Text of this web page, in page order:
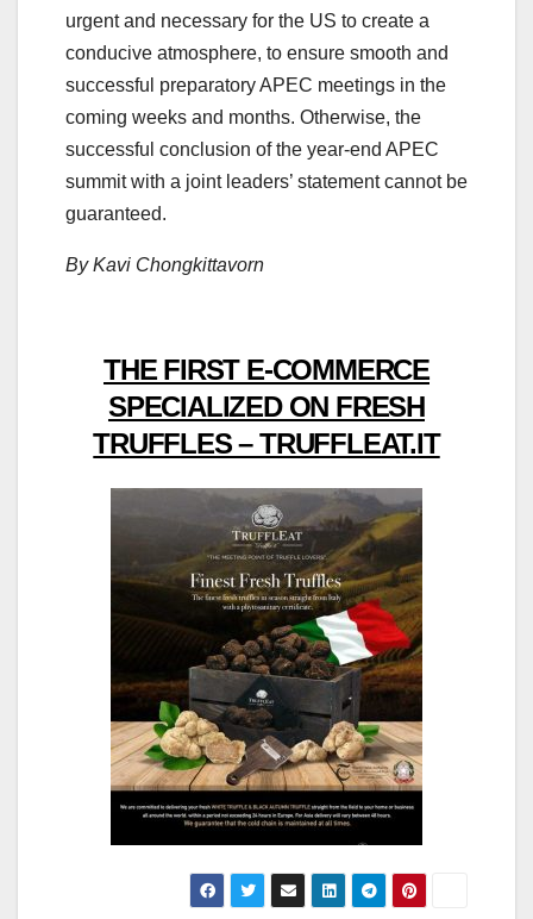
urgent and necessary for the US to create a
conducive atmosphere, to ensure smooth and
successful preparatory APEC meetings in the
coming weeks and months. Otherwise, the
successful conclusion of the year-end APEC
summit with a joint leaders’ statement cannot be
guaranteed.
By Kavi Chongkittavorn
THE FIRST E-COMMERCE
SPECIALIZED ON FRESH
TRUFFLES – TRUFFLEAT.IT